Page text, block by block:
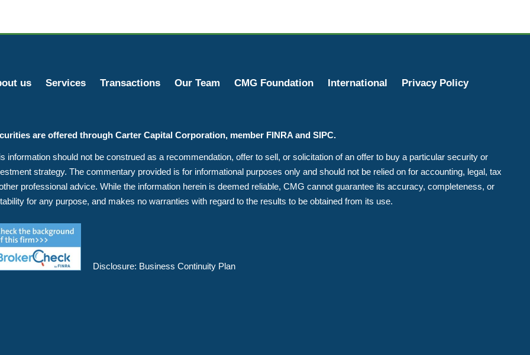
us Services Transactions Our Team CMG Foundation International Privacy Policy
are offered through Carter Capital Corporation, member FINRA and SIPC.
information should not be construed as a recommendation, offer to sell, or solicitation of an offer to buy a particular security or
strategy. The commentary provided is for informational purposes only and should not be relied on for accounting, legal, tax
professional advice. While the information herein is deemed reliable, CMG cannot guarantee its accuracy, completeness, or
for any purpose, and makes no warranties with regard to the results to be obtained from its use.
Disclosure: Business Continuity Plan